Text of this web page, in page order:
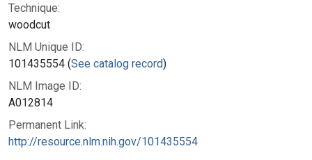
Technique:
woodcut
NLM Unique ID:
101435554 (See catalog record)
NLM Image ID:
A012814
Permanent Link:
http://resource.nlm.nih.gov/101435554